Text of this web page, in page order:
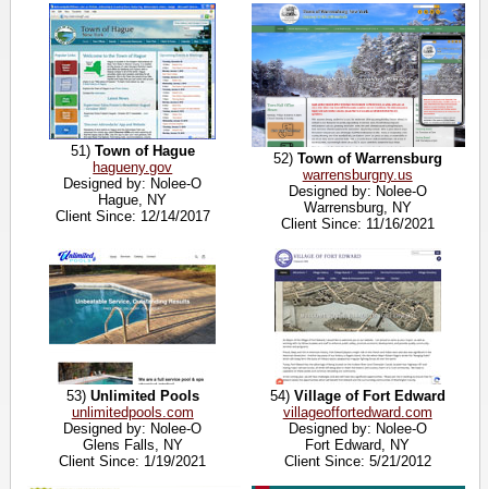
51) Town of Hague
hagueny.gov
Designed by: Nolee-O
Hague, NY
Client Since: 12/14/2017
52) Town of Warrensburg
warrensburgny.us
Designed by: Nolee-O
Warrensburg, NY
Client Since: 11/16/2021
53) Unlimited Pools
unlimitedpools.com
Designed by: Nolee-O
Glens Falls, NY
Client Since: 1/19/2021
54) Village of Fort Edward
villageoffortedward.com
Designed by: Nolee-O
Fort Edward, NY
Client Since: 5/21/2012